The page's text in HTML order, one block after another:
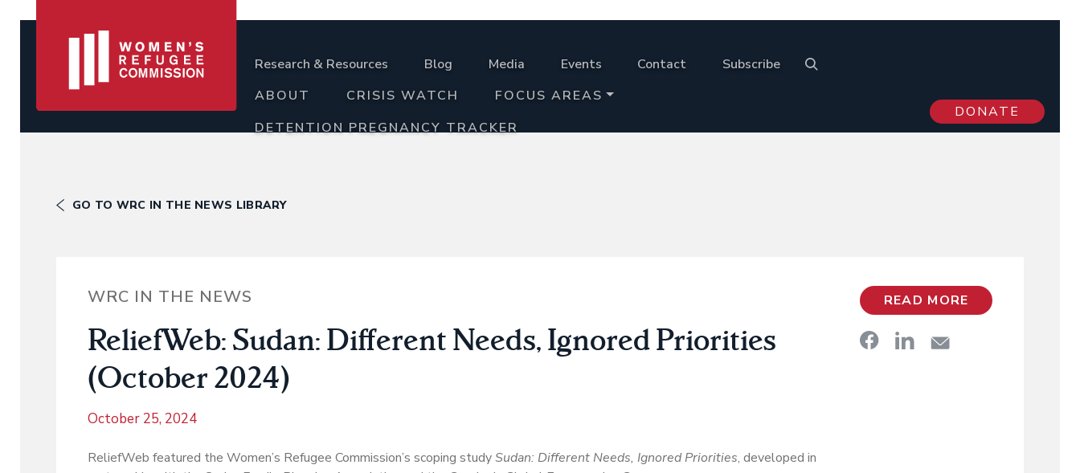
Research & Resources Blog Media Events Contact
Subscribe
ABOUT
CRISIS WATCH
FOCUS AREAS
DETENTION PREGNANCY TRACKER
DONATE
GO TO WRC IN THE NEWS LIBRARY
WRC IN THE NEWS
ReliefWeb: Sudan: Different Needs, Ignored Priorities
(October 2024)
October 25, 2024
ReliefWeb featured the Women’s Refugee Commission’s scoping studySudan: Different Needs, Ignored Priorities, developed in
READ MORE